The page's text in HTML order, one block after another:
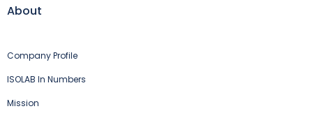
About
Company Profile
ISOLAB In Numbers
Mission